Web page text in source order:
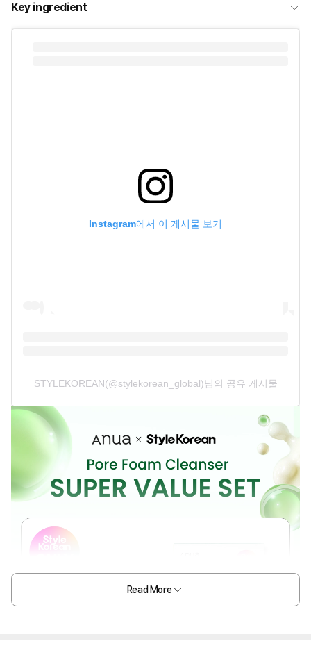
Key ingredient
Instagram에서 이 게시물 보기
STYLEKOREAN(@stylekorean_global)님의 공유 게시물
Read More